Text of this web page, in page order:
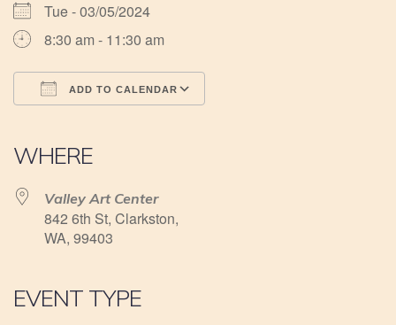
Tue - 03/05/2024
8:30 am - 11:30 am
ADD TO CALENDAR
WHERE
Valley Art Center
842 6th St, Clarkston,
WA, 99403
EVENT TYPE